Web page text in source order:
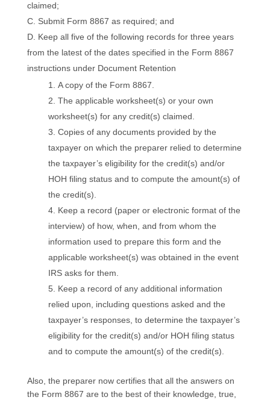
claimed;
Submit Form 8867 as required; and
Keep all five of the following records for three years
from the latest of the dates specified in the Form 8867
instructions under Document Retention
A copy of the Form 8867.
The applicable worksheet(s) or your own
worksheet(s) for any credit(s) claimed.
Copies of any documents provided by the
taxpayer on which the preparer relied to determine
the taxpayer’s eligibility for the credit(s) and/or
HOH filing status and to compute the amount(s) of
the credit(s).
Keep a record (paper or electronic format of the
interview) of how, when, and from whom the
information used to prepare this form and the
applicable worksheet(s) was obtained in the event
IRS asks for them.
Keep a record of any additional information
relied upon, including questions asked and the
taxpayer’s responses, to determine the taxpayer’s
eligibility for the credit(s) and/or HOH filing status
and to compute the amount(s) of the credit(s).
Also, the preparer now certifies that all the answers on
the Form 8867 are to the best of their knowledge, true,